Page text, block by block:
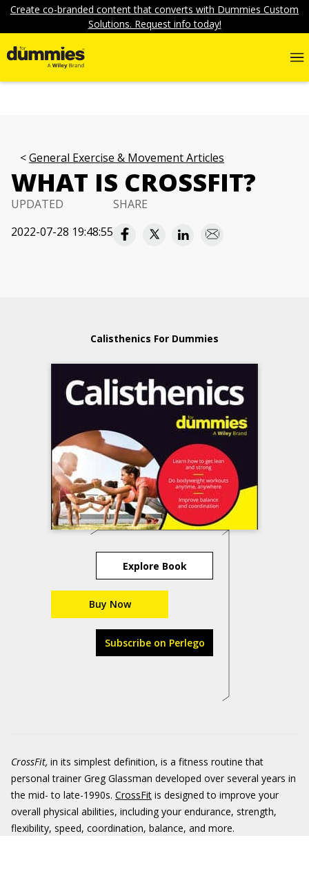
Create co-branded content that converts with Dummies Custom
Solutions. Request info today!
General Exercise & Movement Articles
WHAT IS CROSSFIT?
UPDATED
2022-07-28 19:48:55
SHARE
Calisthenics For Dummies
Explore Book
Buy Now
Subscribe on Perlego
CrossFit, in its simplest definition, is a fitness routine that
personal trainer Greg Glassman developed over several years in
the mid- to late-1990s. CrossFit is designed to improve your
overall physical abilities, including your endurance, strength,
flexibility, speed, coordination, balance, and more.